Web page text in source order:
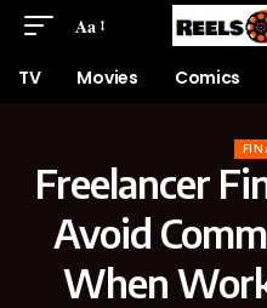
Aa
TV Movies Comics
Freelancer
Avoid
When